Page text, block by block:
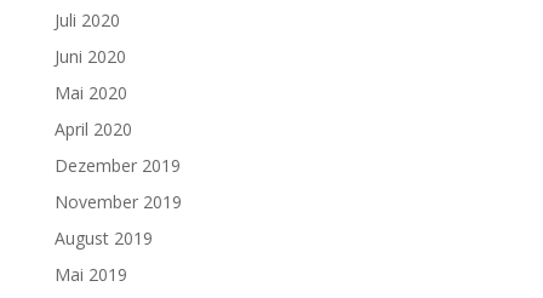
Juli 2020
Juni 2020
Mai 2020
April 2020
Dezember 2019
November 2019
August 2019
Mai 2019